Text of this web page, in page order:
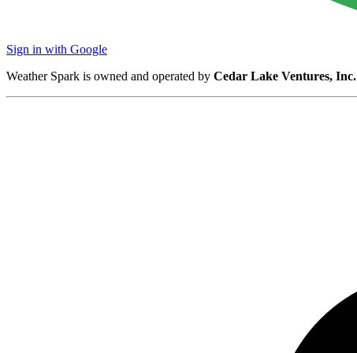
Sign in with Google
Weather Spark is owned and operated by Cedar Lake Ventures, Inc.